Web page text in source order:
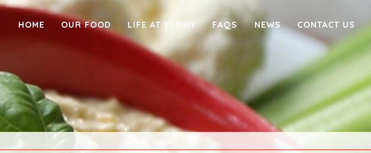
HOME OUR FOOD LIFE AT YUMMY FAQS NEWS CONTACT US